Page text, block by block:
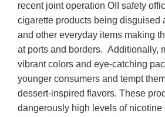
recent joint operation OII safety
cigarette products being disguised
and other everyday items making
at ports and borders. Additionally,
vibrant colors and eye-catching
younger consumers and tempt
dessert-inspired flavors. These
dangerously high levels of nicotine